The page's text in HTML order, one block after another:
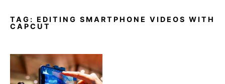
TAG: EDITING SMARTPHONE VIDEOS WITH
CAPCUT